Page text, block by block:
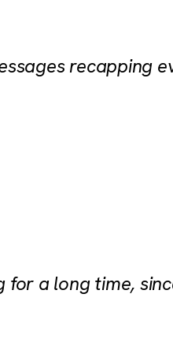
recapping
a long time,